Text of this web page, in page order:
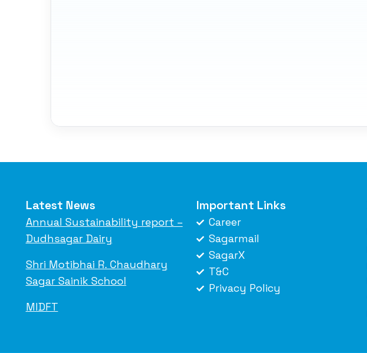
Latest News
Annual Sustainability report –
Dudhsagar Dairy
Shri Motibhai R. Chaudhary
Sagar Sainik School
MIDFT
Important Links
Career
Sagarmail
SagarX
T&C
Privacy Policy